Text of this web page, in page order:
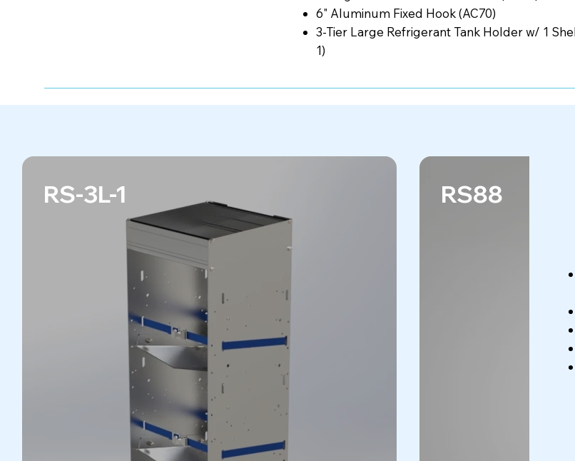
6" Aluminum Fixed Hook (AC70)
3-Tier Large Refrigerant Tank Holder w/ 1
1)
RS-3L-1 RS88